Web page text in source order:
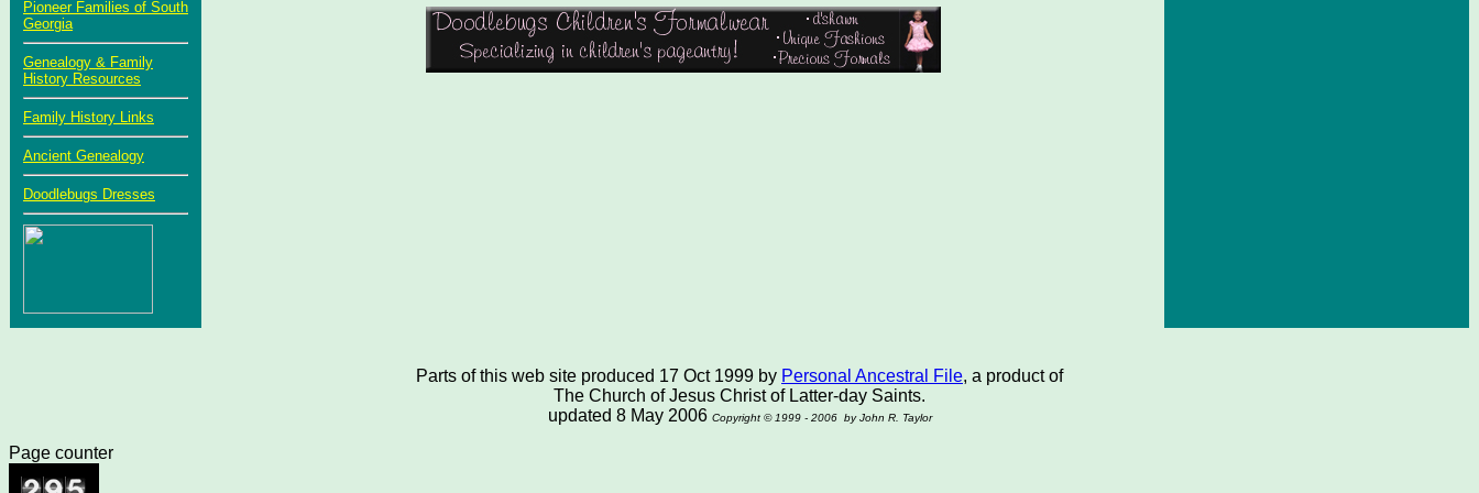
Pioneer Families of South
Georgia
Genealogy & Family
History Resources
Family History Links
Ancient Genealogy
Doodlebugs Dresses
Parts of this web site produced 17 Oct 1999 by Personal Ancestral File, a product of
The Church of Jesus Christ of Latter-day Saints.
updated 8 May 2006 Copyright © 1999 - 2006 by John R. Taylor
Page counter